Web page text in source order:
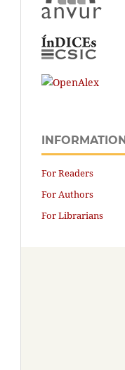
INFORMATION
For Readers
For Authors
For Librarians